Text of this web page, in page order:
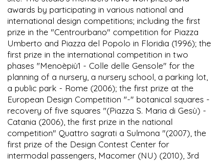
awards by participating in various national and
international design competitions; including the first
prize in the "Centrourbano" competition for Piazza
Umberto and Piazza del Popolo in Floridia (1996); the
first prize in the international competition in two
phases "Menoèpiù1 - Colle delle Gensole" for the
planning of a nursery, a nursery school, a parking lot,
a public park - Rome (2006); the first prize at the
European Design Competition "-" botanical squares -
recovery of five squares "(Piazza S. Maria di Gesù) -
Catania (2006), the first prize in the national
competition" Quattro sagrati a Sulmona "(2007), the
first prize of the Design Contest Center for
intermodal passengers, Macomer (NU) (2010), 3rd